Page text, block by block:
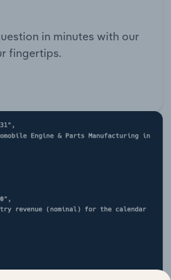
in minutes with our
fingertips.